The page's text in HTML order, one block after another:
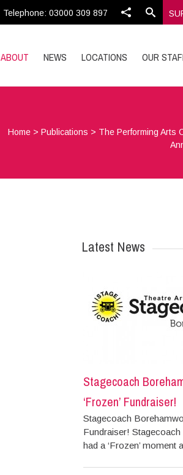
Telephone: 03000 309 897
ABOUT NEWS LOCATIONS OUR
Home >Publications > The Performing Arts
Latest News
Stagecoach
‘Frozen’ Fundraiser!
Stagecoach
Fundraiser!
had a ‘Frozen’ moment